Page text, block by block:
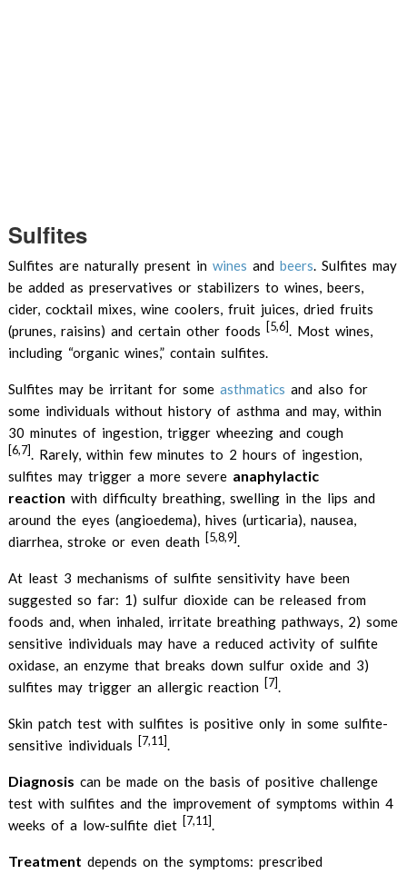
Sulfites
Sulfites are naturally present in wines and beers. Sulfites may
be added as preservatives or stabilizers to wines, beers,
cider, cocktail mixes, wine coolers, fruit juices, dried fruits
(prunes, raisins) and certain other foods [5,6]. Most wines,
including “organic wines,” contain sulfites.
Sulfites may be irritant for some asthmatics and also for
some individuals without history of asthma and may, within
30 minutes of ingestion, trigger wheezing and cough
[6,7]. Rarely, within few minutes to 2 hours of ingestion,
sulfites may trigger a more severe anaphylactic
reaction with difficulty breathing, swelling in the lips and
around the eyes (angioedema), hives (urticaria), nausea,
diarrhea, stroke or even death [5,8,9].
At least 3 mechanisms of sulfite sensitivity have been
suggested so far: 1) sulfur dioxide can be released from
foods and, when inhaled, irritate breathing pathways, 2) some
sensitive individuals may have a reduced activity of sulfite
oxidase, an enzyme that breaks down sulfur oxide and 3)
sulfites may trigger an allergic reaction [7].
Skin patch test with sulfites is positive only in some sulfite-
sensitive individuals [7,11].
Diagnosis can be made on the basis of positive challenge
test with sulfites and the improvement of symptoms within 4
weeks of a low-sulfite diet [7,11].
Treatment depends on the symptoms: prescribed